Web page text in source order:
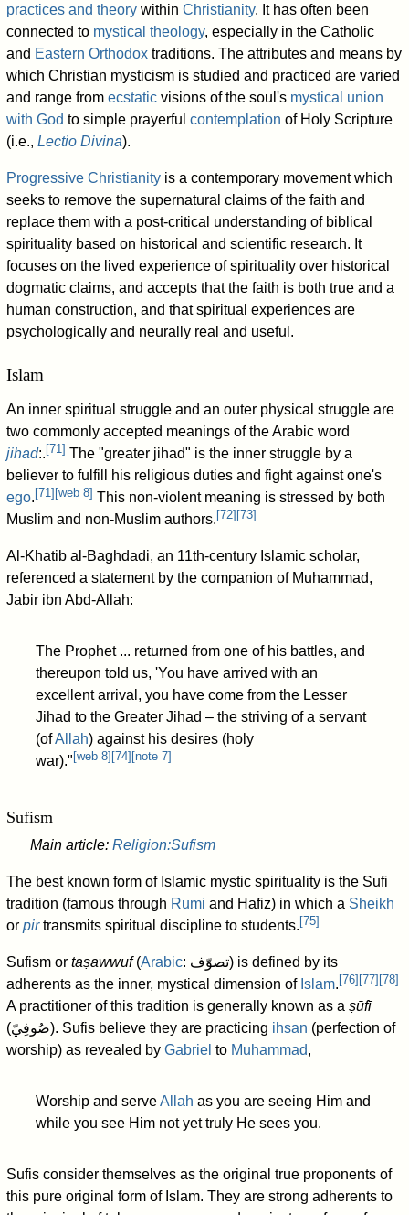
practices and theory withinChristianity. It has often been
connected to mystical theology, especially in the Catholic
and Eastern Orthodox traditions. The attributes and means by
which Christian mysticism is studied and practiced are varied
and range fromecstatic visions of the soul's mystical union
with God to simple prayerfulcontemplation of Holy Scripture
(i.e.,Lectio Divina).
Progressive Christianity is a contemporary movement which
seeks to remove the supernatural claims of the faith and
replace them with a post-critical understanding of biblical
spirituality based on historical and scientific research. It
focuses on the lived experience of spirituality over historical
dogmatic claims, and accepts that the faith is both true and a
human construction, and that spiritual experiences are
psychologically and neurally real and useful.
Islam
An inner spiritual struggle and an outer physical struggle are
two commonly accepted meanings of the Arabic word
jihad:.[71] The "greater jihad" is the inner struggle by a
believer to fulfill his religious duties and fight against one's
ego.[71][web 8] This non-violent meaning is stressed by both
Muslim and non-Muslim authors.[72][73]
Al-Khatib al-Baghdadi, an 11th-century Islamic scholar,
referenced a statement by the companion of Muhammad,
Jabir ibn Abd-Allah:
The Prophet ... returned from one of his battles, and
thereupon told us, 'You have arrived with an
excellent arrival, you have come from the Lesser
Jihad to the Greater Jihad – the striving of a servant
(ofAllah) against his desires (holy
war)."[web 8][74][note 7]
Sufism
Main article: Religion:Sufism
The best known form of Islamic mystic spirituality is the Sufi
tradition (famous through Rumi and Hafiz) in which a Sheikh
orpirtransmits spiritual discipline to students. [75]
Sufism ortaṣawwuf(Arabic: تصوّف) is defined by its
adherents as the inner, mystical dimension of Islam. [76] [77] [78]
A practitioner of this tradition is generally known as aṣūfī
(صُوفِيّ). Sufis believe they are practicing ihsan (perfection of
worship) as revealed byGabriel to Muhammad,
Worship and serveAllah as you are seeing Him and
while you see Him not yet truly He sees you.
Sufis consider themselves as the original true proponents of
this pure original form of Islam. They are strong adherents to